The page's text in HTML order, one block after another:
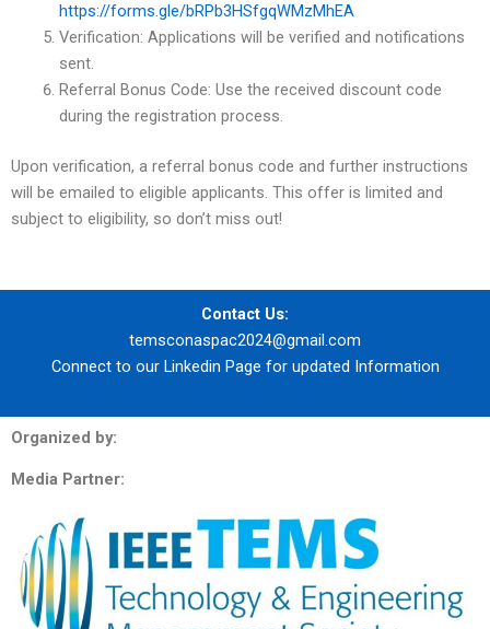
https://forms.gle/bRPb3HSfgqWMzMhEA
Verification: Applications will be verified and notifications
sent.
Referral Bonus Code: Use the received discount code
during the registration process.
Upon verification, a referral bonus code and further instructions
will be emailed to eligible applicants. This offer is limited and
subject to eligibility, so don’t miss out!
Contact Us:
temsconaspac2024@gmail.com
Connect to our Linkedin Page for updated Information
Organized by:
Media Partner: